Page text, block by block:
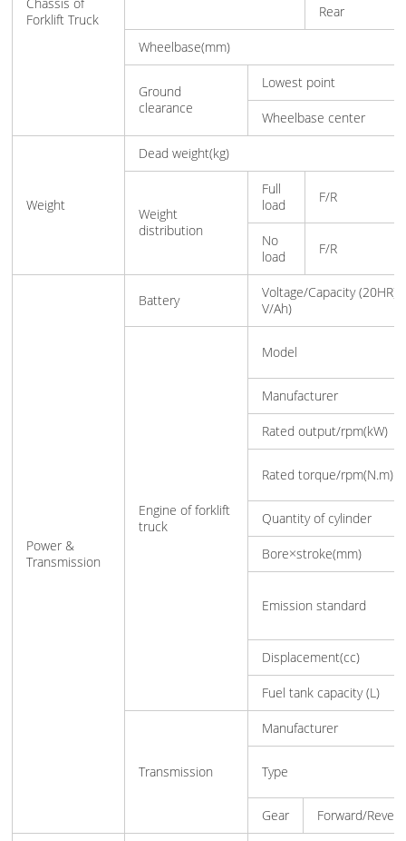
Forklift Truck
Rear
Wheelbase(mm)
Ground
clearance
Lowest point
Wheelbase center
Weight
Dead weight(kg)
Weight
distribution
Full
load
F/R
No
load
F/R
Power &
Transmission
Battery
Voltage/Capacity (20HR)(
V/Ah)
Engine of forklift
truck
Model
Manufacturer
Rated output/rpm(kW)
Rated torque/rpm(N.m)
Quantity of cylinder
Bore×stroke(mm)
Emission standard
Displacement(cc)
Fuel tank capacity (L)
Transmission
Manufacturer
Type
Gear Forward/